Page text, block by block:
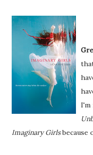
I'm
Imaginary Girlsbecause